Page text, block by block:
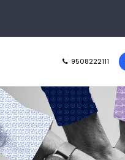
9508222111